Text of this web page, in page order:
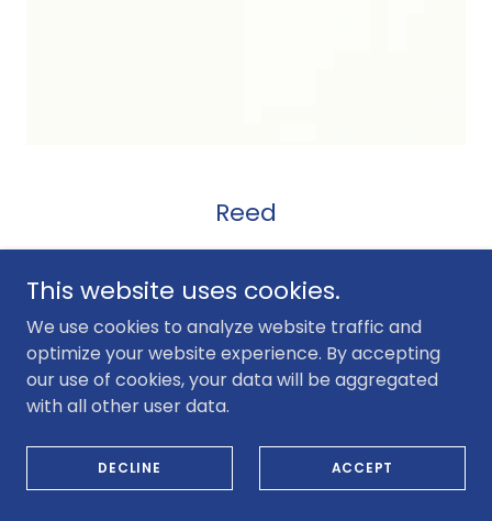
Reed
This website uses cookies.
We use cookies to analyze website traffic and
optimize your website experience. By accepting
our use of cookies, your data will be aggregated
with all other user data.
DECLINE ACCEPT